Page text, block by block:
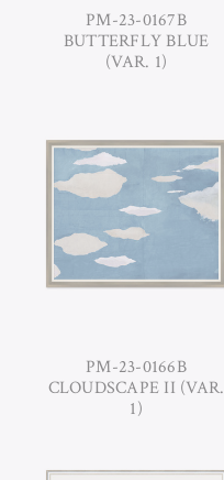
PM-23-0167B
BUTTERFLY BLUE
(VAR. 1)
PM-23-0166B
CLOUDSCAPE II (VAR.
1)